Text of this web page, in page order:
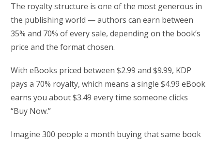
The royalty structure is one of the most generous in
the publishing world — authors can earn between
35% and 70% of every sale, depending on the book’s
price and the format chosen.
With eBooks priced between $2.99 and $9.99, KDP
pays a 70% royalty, which means a single $4.99 eBook
earns you about $3.49 every time someone clicks
“Buy Now.”
Imagine 300 people a month buying that same book